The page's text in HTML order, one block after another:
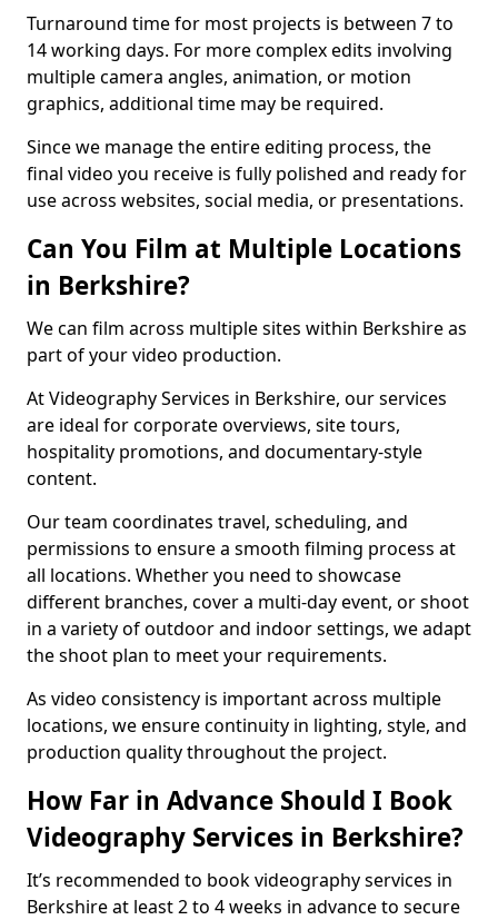
Turnaround time for most projects is between 7 to
14 working days. For more complex edits involving
multiple camera angles, animation, or motion
graphics, additional time may be required.
Since we manage the entire editing process, the
final video you receive is fully polished and ready for
use across websites, social media, or presentations.
Can You Film at Multiple Locations
in Berkshire?
We can film across multiple sites within Berkshire as
part of your video production.
At Videography Services in Berkshire, our services
are ideal for corporate overviews, site tours,
hospitality promotions, and documentary-style
content.
Our team coordinates travel, scheduling, and
permissions to ensure a smooth filming process at
all locations. Whether you need to showcase
different branches, cover a multi-day event, or shoot
in a variety of outdoor and indoor settings, we adapt
the shoot plan to meet your requirements.
As video consistency is important across multiple
locations, we ensure continuity in lighting, style, and
production quality throughout the project.
How Far in Advance Should I Book
Videography Services in Berkshire?
It’s recommended to book videography services in
Berkshire at least 2 to 4 weeks in advance to secure